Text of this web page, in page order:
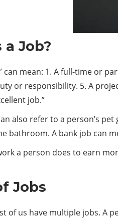
Job?
can mean: 1. A full-time or
or responsibility. 5. A
job.”
also refer to a person’s
bathroom. A bank job can
a person does to earn
Jobs
of us have multiple jobs. A